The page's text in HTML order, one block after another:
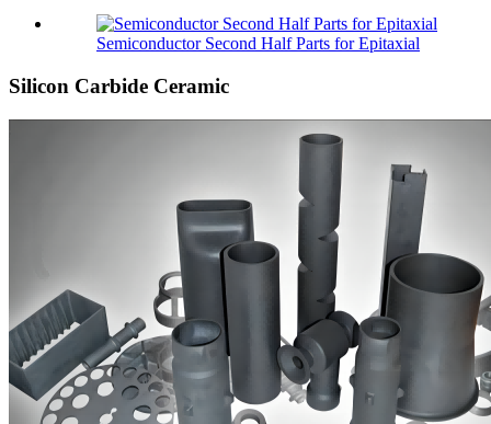
Semiconductor Second Half Parts for Epitaxial
Silicon Carbide Ceramic